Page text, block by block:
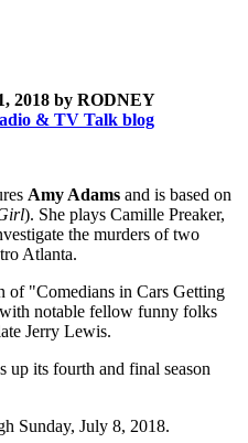
2018 by RODNEY
& TV Talk blog
Amy Adams and is based on
). She plays Camille Preaker,
the murders of two
Atlanta.
of "Comedians in Cars Getting
notable fellow funny folks
Jerry Lewis.
up its fourth and final season
Sunday, July 8, 2018.